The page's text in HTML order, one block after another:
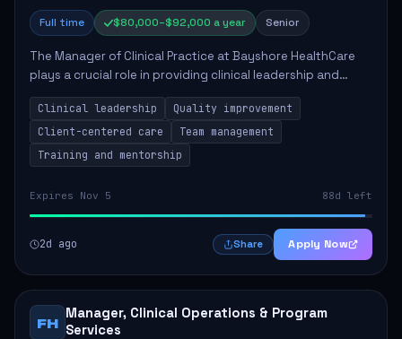
Full time $80,000–$92,000 a year Senior
The Manager of Clinical Practice at Bayshore HealthCare
plays a crucial role in providing clinical leadership and
ensuring high standards of client care. This position
involves leading clinical qualit...
Clinical leadership
Quality improvement
Client-centered care
Team management
Training and mentorship
Expires Nov 5 88d left
2d ago Share Apply Now
FH
Manager, Clinical Operations & Program
Services